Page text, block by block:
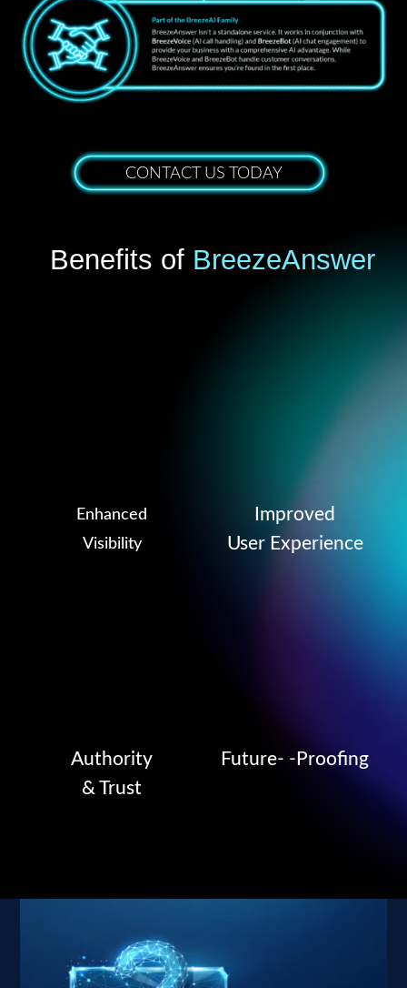
CONTACT US TODAY
Benefits of BreezeAnswer
Enhanced
Visibility
Improved
User Experience
Authority
& Trust
Future- -Proofing